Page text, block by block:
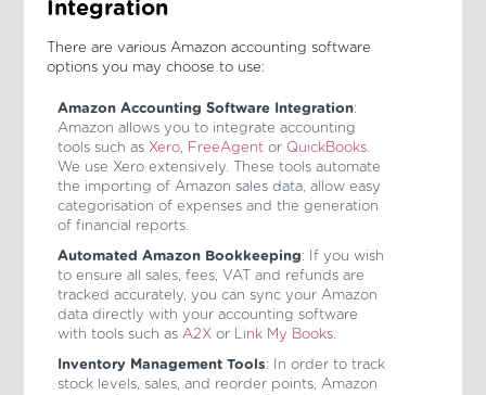
Integration
There are various Amazon accounting software
options you may choose to use:
Amazon Accounting Software Integration:
Amazon allows you to integrate accounting
tools such as Xero, FreeAgentor QuickBooks.
We use Xero extensively. These tools automate
the importing of Amazon sales data, allow easy
categorisation of expenses and the generation
of financial reports.
Automated Amazon Bookkeeping: If you wish
to ensure all sales, fees, VAT and refunds are
tracked accurately, you can sync your Amazon
data directly with your accounting software
with tools such as A2X or Link My Books.
Inventory Management Tools: In order to track
stock levels, sales, and reorder points, Amazon